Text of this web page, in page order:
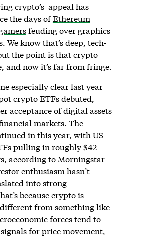
crypto’s appeal has
the days ofEthereum
feuding over graphics
We know that’s deep, tech-
the point is that crypto
and now it’s far from fringe.
especially clear last year
crypto ETFs debuted,
acceptance of digital assets
markets. The
in this year, with US-
pulling in roughly $42
according to Morningstar
enthusiasm hasn’t
into strong
because crypto is
from something like
forces tend to
for price movement,